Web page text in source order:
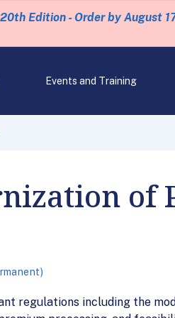
Edition - Order by August
Events and Training
of
regulations including the